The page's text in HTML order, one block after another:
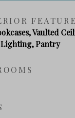
Vaulted
Lighting, Pantry